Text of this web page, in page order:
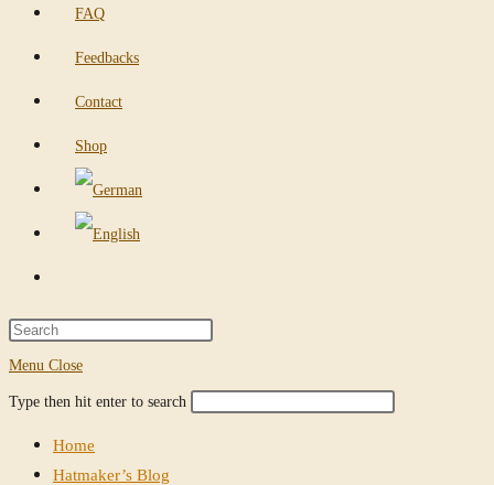
FAQ
Feedbacks
Contact
Shop
website
search
Press
close
Menu Close
Search
website
Type then hit enter to search
Press
Home
Hatmaker’s Blog